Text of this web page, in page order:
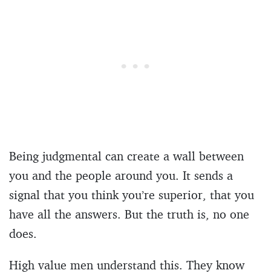
Being judgmental can create a wall between
you and the people around you. It sends a
signal that you think you’re superior, that you
have all the answers. But the truth is, no one
does.
High value men understand this. They know